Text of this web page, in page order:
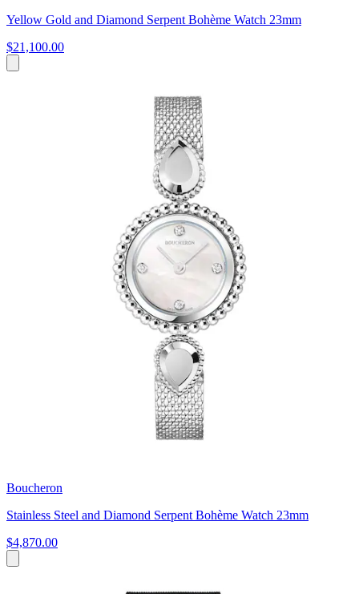
Yellow Gold and Diamond Serpent Bohème Watch 23mm
$21,100.00
Boucheron
Stainless Steel and Diamond Serpent Bohème Watch 23mm
$4,870.00